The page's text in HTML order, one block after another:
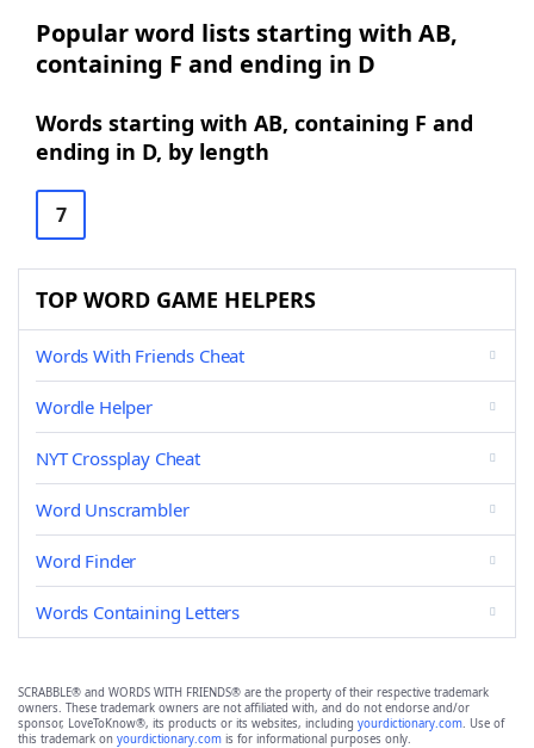
Popular word lists starting with AB,
containing F and ending in D
Words starting with AB, containing F and
ending in D, by length
7
TOP WORD GAME HELPERS
Words With Friends Cheat
Wordle Helper
NYT Crossplay Cheat
Word Unscrambler
Word Finder
Words Containing Letters
SCRABBLE® and WORDS WITH FRIENDS® are the property of their respective trademark
owners. These trademark owners are not affiliated with, and do not endorse and/or
sponsor, LoveToKnow®, its products or its websites, including yourdictionary.com. Use of
this trademark on yourdictionary.com is for informational purposes only.